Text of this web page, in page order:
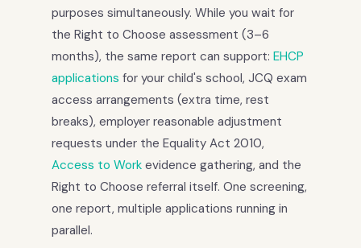
purposes simultaneously. While you wait for
the Right to Choose assessment (3–6
months), the same report can support: EHCP
applications for your child's school, JCQ exam
access arrangements (extra time, rest
breaks), employer reasonable adjustment
requests under the Equality Act 2010,
Access to Work evidence gathering, and the
Right to Choose referral itself. One screening,
one report, multiple applications running in
parallel.